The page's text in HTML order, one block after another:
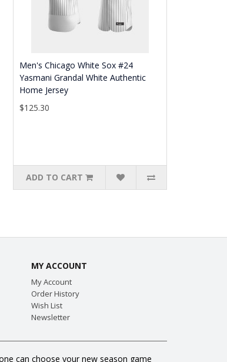
Men's Chicago White Sox #24
Yasmani Grandal White Authentic
Home Jersey
$125.30
ADD TO CART
MY ACCOUNT
My Account
Order History
Wish List
Newsletter
can choose your new season game